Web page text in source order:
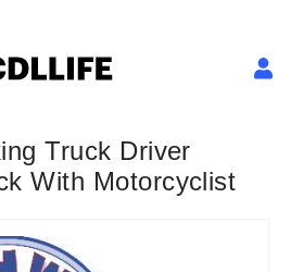
Truck Driver
With Motorcyclist